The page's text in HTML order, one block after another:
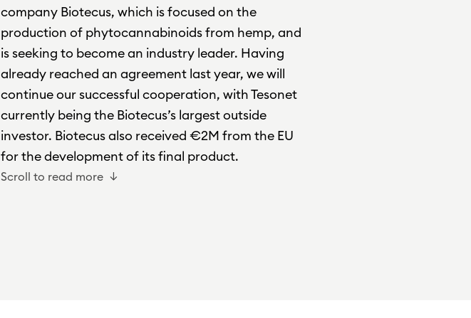
company Biotecus, which is focused on the
production of phytocannabinoids from hemp, and
is seeking to become an industry leader. Having
already reached an agreement last year, we will
continue our successful cooperation, with Tesonet
currently being the Biotecus’s largest outside
investor. Biotecus also received €2M from the EU
for the development of its final product.
Scroll to read more